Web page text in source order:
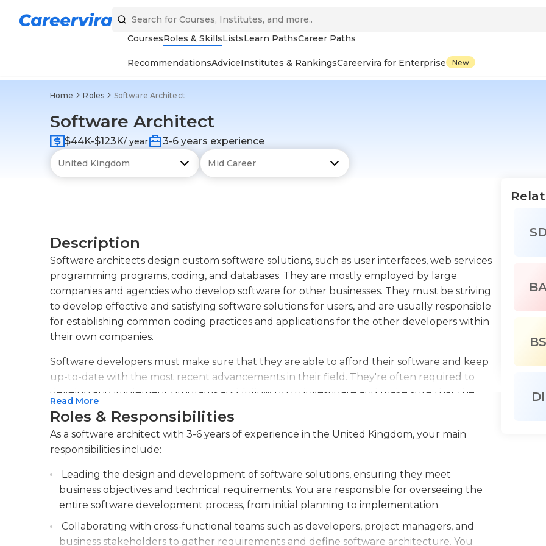
CoursesRoles & SkillsListsLearn PathsCareer Paths
RecommendationsAdviceInstitutes & RankingsCareervira for Enterprise New
Home Roles Software Architect
Software Architect
$44K-$123K/ year 3-6 years experience
Description
Software architects design custom software solutions, such as user interfaces, web services
programming programs, coding, and databases. They are mostly employed by large
companies and agencies who develop software for other businesses. They must be striving
to develop effective and satisfying software solutions for users, and are usually responsible
for establishing common coding practices and applications for the other developers within
their own companies.
Software developers must make sure that they are able to afford their software and keep
up-to-date with the most recent advancements in their field. They're often required to
develop and implement programs and follow up to investigate and make sure that the
software is working in all areas. They can also provide instructions and training programs for
employees to aid them in adjusting to new software.
An undergraduate degree in computing science or in a related field is usually required for
Software architects who are aspiring should be proficient with various operating systems,
including Windows, iOS and Linus as well as various technologies like JavaScript, HTML,
JQuery, C++, .NET and many more.
Read More
Roles & Responsibilities
As a software architect with 3-6 years of experience in the United Kingdom, your main
responsibilities include:
Leading the design and development of software solutions, ensuring they meet
business objectives and technical requirements. You are responsible for overseeing the
entire software development process, from initial planning to implementation.
Collaborating with cross-functional teams such as developers, project managers, and
business stakeholders to gather requirements and define software architecture. You
BS
DI